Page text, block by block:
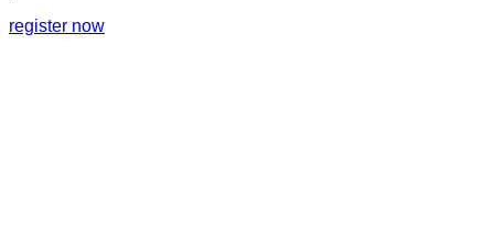
register now